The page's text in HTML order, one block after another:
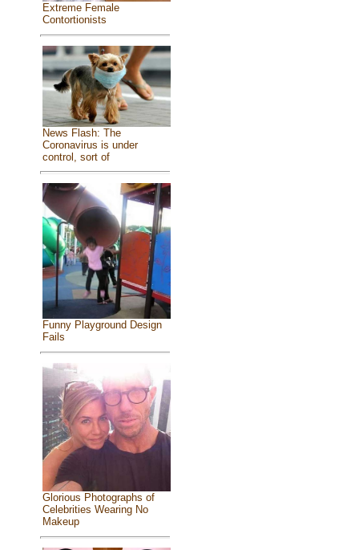
Extreme Female
Contortionists
News Flash: The
Coronavirus is under
control, sort of
Funny Playground Design
Fails
Glorious Photographs of
Celebrities Wearing No
Makeup